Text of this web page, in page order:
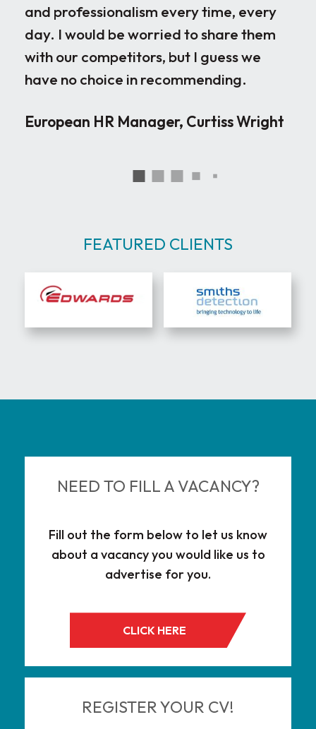
and professionalism every time, every
day. I would be worried to share them
with our competitors, but I guess we
have no choice in recommending.
European HR Manager, Curtiss Wright
FEATURED CLIENTS
NEED TO FILL A VACANCY?
Fill out the form below to let us know
about a vacancy you would like us to
advertise for you.
CLICK HERE
REGISTER YOUR CV!